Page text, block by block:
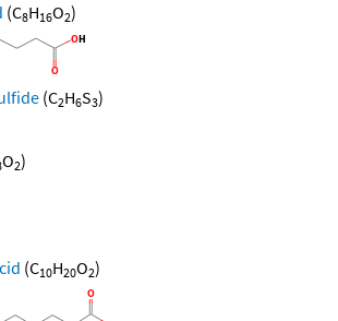
(C8H16O2)
(C2H6S3)
O2)
(C10H20O2)